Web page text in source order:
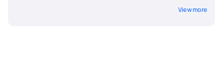
View more